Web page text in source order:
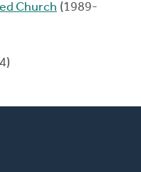
Church (1989-